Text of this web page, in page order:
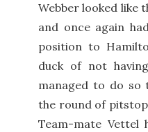
Webber looked like
and once again
position to
duck of not
managed to do so
the round of
Team-mate